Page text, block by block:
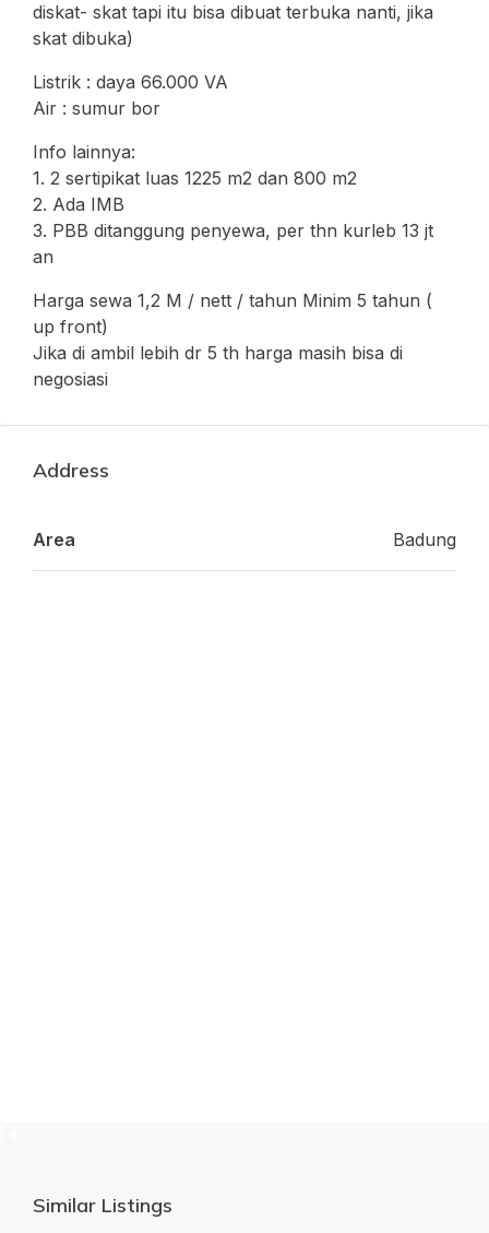
diskat- skat tapi itu bisa dibuat terbuka nanti, jika
skat dibuka)
Listrik : daya 66.000 VA
Air : sumur bor
Info lainnya:
1. 2 sertipikat luas 1225 m2 dan 800 m2
2. Ada IMB
3. PBB ditanggung penyewa, per thn kurleb 13 jt
an
Harga sewa 1,2 M / nett / tahun Minim 5 tahun (
up front)
Jika di ambil lebih dr 5 th harga masih bisa di
negosiasi
Address
Area Badung
Similar Listings